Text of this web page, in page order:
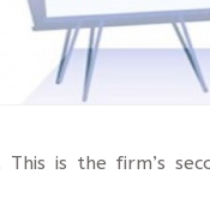
is the firm’s